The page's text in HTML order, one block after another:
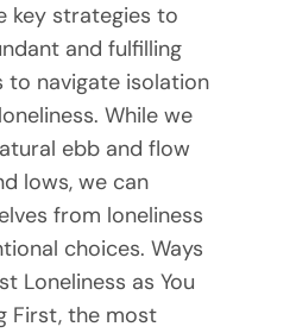
key strategies to
and fulfilling
to navigate isolation
While we
ebb and flow
lows, we can
from loneliness
choices. Ways
Loneliness as You
First, the most